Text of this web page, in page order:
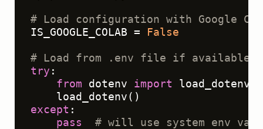
# Load configuration with Google
IS_GOOGLE_COLAB =
False
# Load from .env file if available
try :
from dotenv import load_dotenv
except :
pass
# will use system env vars